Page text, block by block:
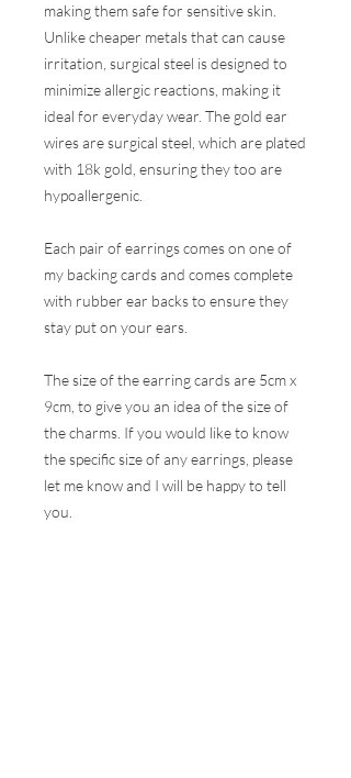
making them safe for sensitive skin.
Unlike cheaper metals that can cause
irritation, surgical steel is designed to
minimize allergic reactions, making it
ideal for everyday wear. The gold ear
wires are surgical steel, which are plated
with 18k gold, ensuring they too are
hypoallergenic.
Each pair of earrings comes on one of
my backing cards and comes complete
with rubber ear backs to ensure they
stay put on your ears.
The size of the earring cards are 5cm x
9cm, to give you an idea of the size of
the charms. If you would like to know
the specific size of any earrings, please
let me know and I will be happy to tell
you.